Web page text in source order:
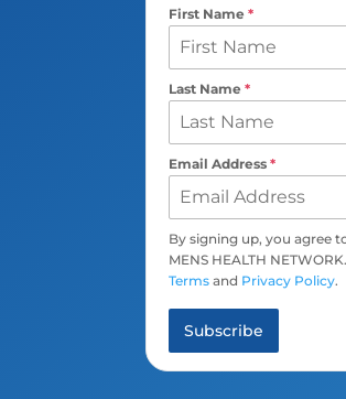
First Name *
Last Name *
Email Address *
By signing up, you agree
MENS HEALTH
Terms and Privacy Policy.
Subscribe